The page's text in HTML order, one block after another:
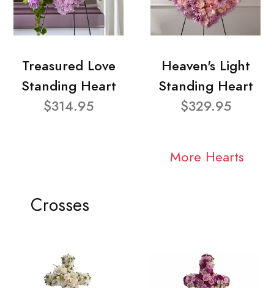
Treasured Love
Standing Heart
$314.95
Heaven's Light
Standing Heart
$329.95
More Hearts
Crosses